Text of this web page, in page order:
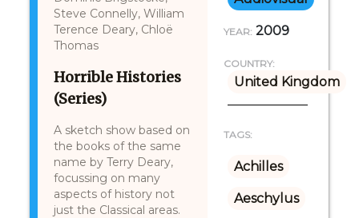
Steve Connelly, William
Terence Deary, Chloë
Thomas
Horrible Histories
(Series)
A sketch show based on
the books of the same
name by Terry Deary,
focussing on many
aspects of history not
just the Classical areas.
YEAR: 2009
COUNTRY:
United Kingdom
TAGS:
Achilles
Aeschylus